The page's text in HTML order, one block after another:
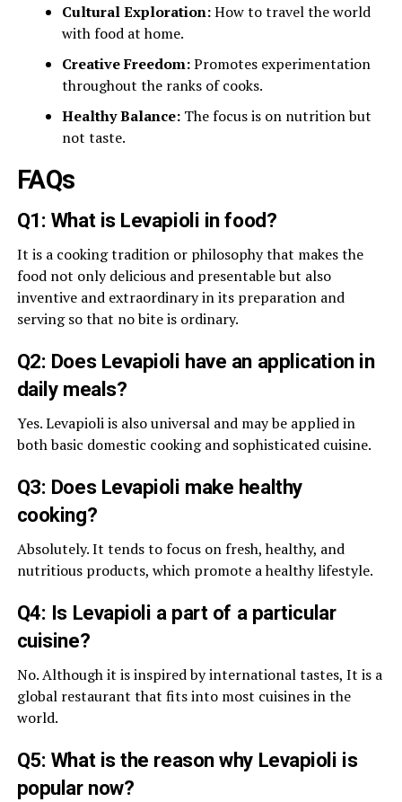
Cultural Exploration:How to travel the world
with food at home.
Creative Freedom:Promotes experimentation
throughout the ranks of cooks.
Healthy Balance: The focus is on nutrition but
not taste.
FAQs
Q1: What is Levapioli in food?
It is a cooking tradition or philosophy that makes the
food not only delicious and presentable but also
inventive and extraordinary in its preparation and
serving so that no bite is ordinary.
Q2: Does Levapioli have an application in
daily meals?
Yes. Levapioli is also universal and may be applied in
both basic domestic cooking and sophisticated cuisine.
Q3: Does Levapioli make healthy
cooking?
Absolutely. It tends to focus on fresh, healthy, and
nutritious products, which promote a healthy lifestyle.
Q4: Is Levapioli a part of a particular
cuisine?
No. Although it is inspired by international tastes, It is a
global restaurant that fits into most cuisines in the
world.
Q5: What is the reason why Levapioli is
popular now?